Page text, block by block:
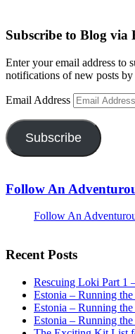
Subscribe to Blog via
Enter your email address to
notifications of new posts by
Email Address
Subscribe
Follow An
Follow An
Recent Posts
Rescuing Loki Part 1
Estonia – Running
Estonia – Running
Estonia – Running